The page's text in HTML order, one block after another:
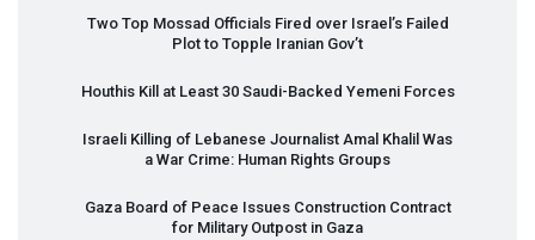
Two Top Mossad Officials Fired over Israel’s Failed
Plot to Topple Iranian Gov’t
Houthis Kill at Least 30 Saudi-Backed Yemeni Forces
Israeli Killing of Lebanese Journalist Amal Khalil Was
a War Crime: Human Rights Groups
Gaza Board of Peace Issues Construction Contract
for Military Outpost in Gaza